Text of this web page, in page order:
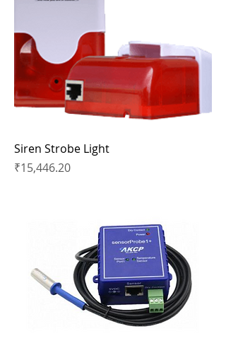
Siren Strobe Light
Price
₹15,446.20